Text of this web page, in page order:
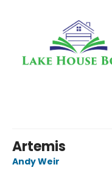
Artemis
Andy Weir